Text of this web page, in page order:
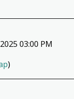
03:00 PM
)